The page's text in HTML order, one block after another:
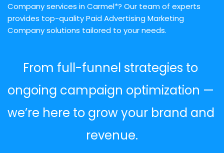
Company services in Carmel*? Our team of experts
provides top-quality Paid Advertising Marketing
Company solutions tailored to your needs.
From full-funnel strategies to
we’re here to grow your brand and
revenue.